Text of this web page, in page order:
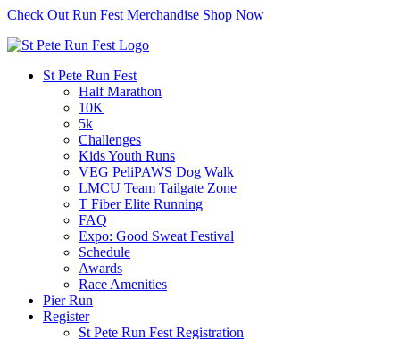
Check Out Run Fest Merchandise Shop Now
St Pete Run Fest
Half Marathon
10K
5k
Challenges
Kids Youth Runs
VEG PeliPAWS Dog Walk
LMCU Team Tailgate Zone
T Fiber Elite Running
FAQ
Expo: Good Sweat Festival
Schedule
Awards
Race Amenities
Pier Run
Register
St Pete Run Fest Registration